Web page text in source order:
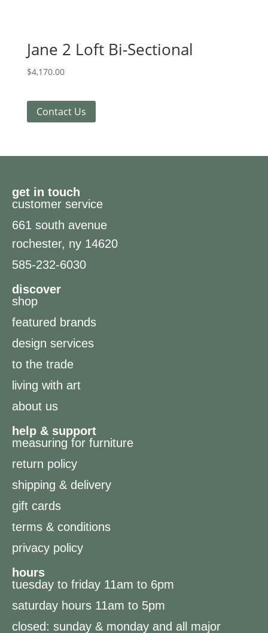
Jane 2 Loft Bi-Sectional
$4,170.00
Contact Us
get in touch
customer service
661 south avenue
rochester, ny 14620
585-232-6030
discover
shop
featured brands
design services
to the trade
living with art
about us
help & support
measuring for furniture
return policy
shipping & delivery
gift cards
terms & conditions
privacy policy
hours
tuesday to friday 11am to 6pm
saturday hours 11am to 5pm
closed: sunday & monday and all major